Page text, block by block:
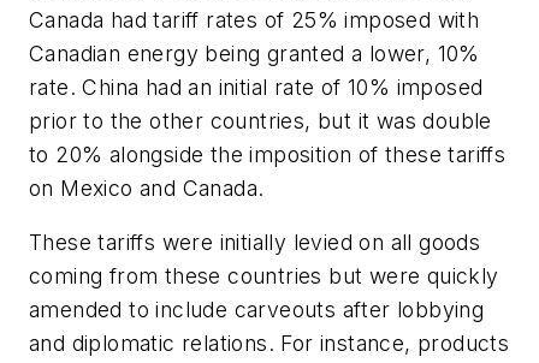
Canada had tariff rates of 25% imposed with
Canadian energy being granted a lower, 10%
rate. China had an initial rate of 10% imposed
prior to the other countries, but it was double
to 20% alongside the imposition of these tariffs
on Mexico and Canada.
These tariffs were initially levied on all goods
coming from these countries but were quickly
amended to include carveouts after lobbying
and diplomatic relations. For instance, products